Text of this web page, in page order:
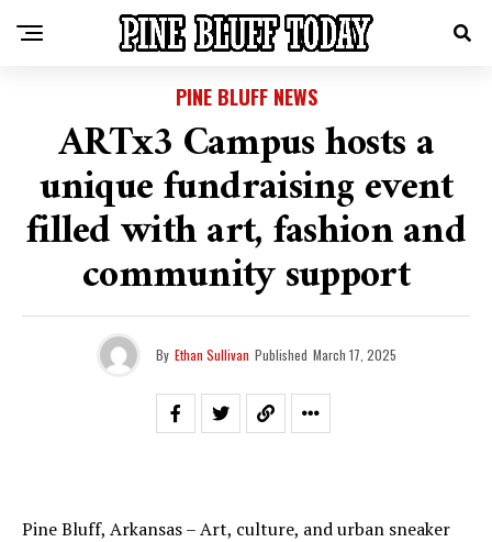
PINE BLUFF NEWS
ARTx3 Campus hosts a
unique fundraising event
filled with art, fashion and
community support
By Ethan Sullivan Published March 17, 2025
Pine Bluff, Arkansas – Art, culture, and urban sneaker